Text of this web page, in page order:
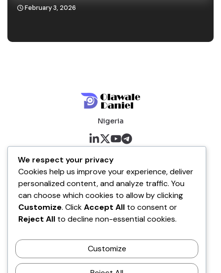
February 3, 2026
Nigeria
About me
About
Blog
Company
Contact
Terms of Service
Disclaimer Policy
We respect your privacy
Cookies help us improve your experience, deliver
personalized content, and analyze traffic. You
can choose which cookies to allow by clicking
Customize. ClickAccept All to consent or
Reject All to decline non-essential cookies.
Customize